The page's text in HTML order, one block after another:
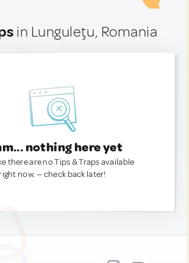
in Lunguleţu, Romania
nothing here yet
there are no Tips & Traps available
now. — check back later!